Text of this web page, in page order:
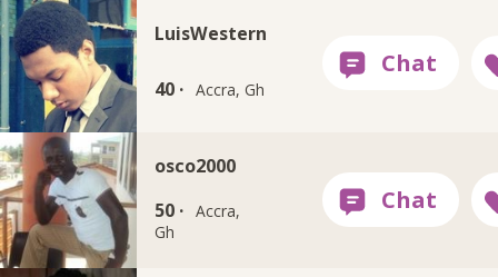
LuisWestern
40 · Accra, Gh
osco2000
50 · Accra,
Gh